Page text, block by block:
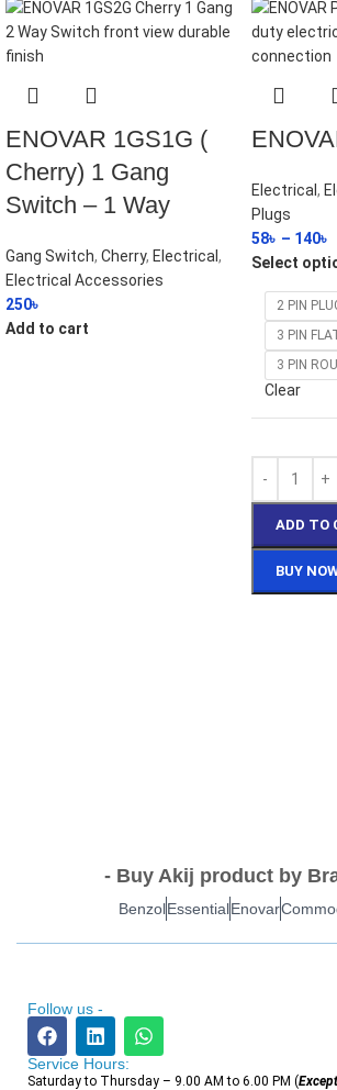
ENOVAR 1GS1G (
Cherry) 1 Gang
Switch – 1 Way
Gang Switch, Cherry, Electrical ,
Electrical Accessories
250৳
Add to cart
Electrical ,
Plugs
58৳ – 140৳
Select
2 PIN
3 PIN
3 PIN
Clear
ADD TO
BUY
- Buy Akij product by
BenzolEssentialEnovar
Follow us -
Service Hours:
Saturday to Thursday – 9.00 AM to 6.00 PM (